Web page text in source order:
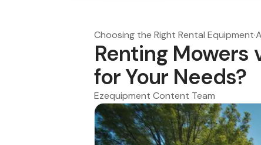
Choosing the Right Rental Equipment·
Renting Mowers
for Your Needs?
Ezequipment Content Team